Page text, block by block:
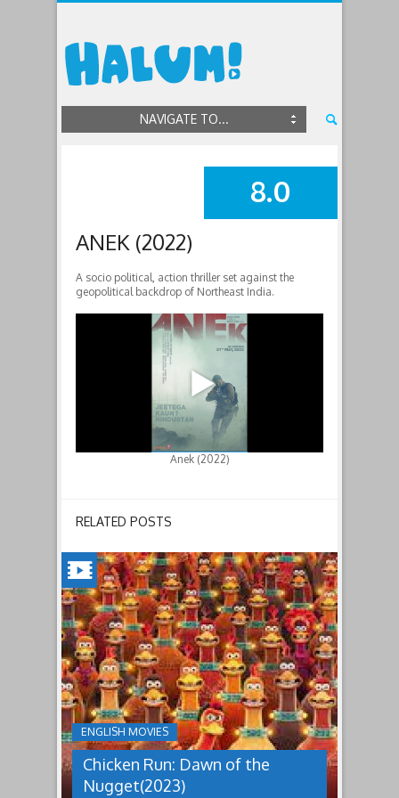
NAVIGATE TO...
SUMMARY
8.0
ANEK (2022)
A socio political, action thriller set against the
geopolitical backdrop of Northeast India.
Anek (2022)
RELATED POSTS
ENGLISH MOVIES
Chicken Run: Dawn of the
Nugget(2023)
CHICKEN
RUN:
DAWN
OF
THE
NUGGET(2023)
Having
pulled
off